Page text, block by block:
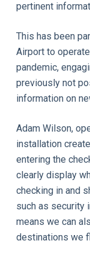
pertinent
This has been
Airport to
pandemic,
previously not
information on
Adam Wilson,
installation
entering the
clearly display
checking in and
such as security
means we can
destinations we